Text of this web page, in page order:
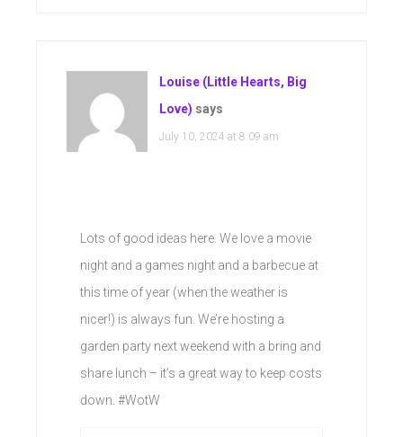
Louise (Little Hearts, Big
Love) says
July 10, 2024 at 8:09 am
Lots of good ideas here. We love a movie
night and a games night and a barbecue at
this time of year (when the weather is
nicer!) is always fun. We’re hosting a
garden party next weekend with a bring and
share lunch – it’s a great way to keep costs
down. #WotW